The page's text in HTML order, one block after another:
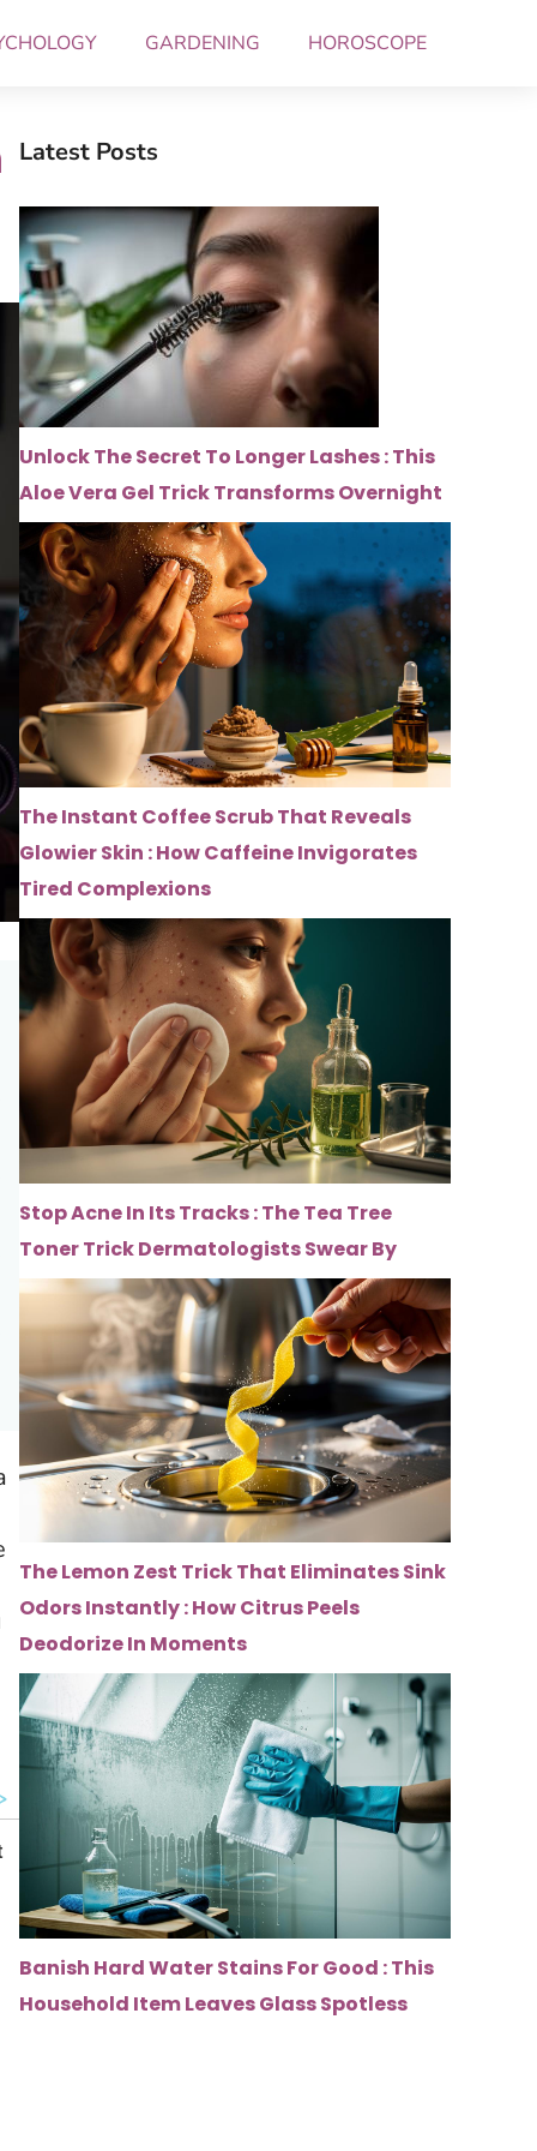
GARDENING HOROSCOPE
Latest Posts
Unlock The Secret To Longer Lashes : This
Aloe Vera Gel Trick Transforms Overnight
The Instant Coffee Scrub That Reveals
Glowier Skin : How Caffeine Invigorates
Tired Complexions
Stop Acne In Its Tracks : The Tea Tree
Toner Trick Dermatologists Swear By
The Lemon Zest Trick That Eliminates Sink
Odors Instantly : How Citrus Peels
Deodorize In Moments
Banish Hard Water Stains For Good : This
Household Item Leaves Glass Spotless